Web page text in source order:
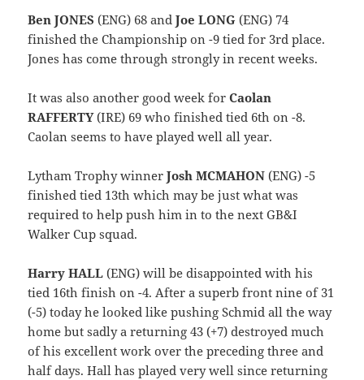
Ben JONES(ENG) 68 andJoe LONG(ENG) 74
finished the Championship on -9 tied for 3rd place.
Jones has come through strongly in recent weeks.
It was also another good week forCaolan
RAFFERTY(IRE) 69 who finished tied 6th on -8.
Caolan seems to have played well all year.
Lytham Trophy winnerJosh MCMAHON(ENG) -5
finished tied 13th which may be just what was
required to help push him in to the next GB&I
Walker Cup squad.
Harry HALL(ENG) will be disappointed with his
tied 16th finish on -4. After a superb front nine of 31
(-5) today he looked like pushing Schmid all the way
home but sadly a returning 43 (+7) destroyed much
of his excellent work over the preceding three and
half days. Hall has played very well since returning